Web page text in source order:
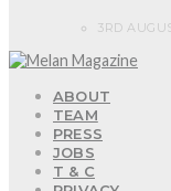
3RD
ABOUT
TEAM
PRESS
JOBS
T & C